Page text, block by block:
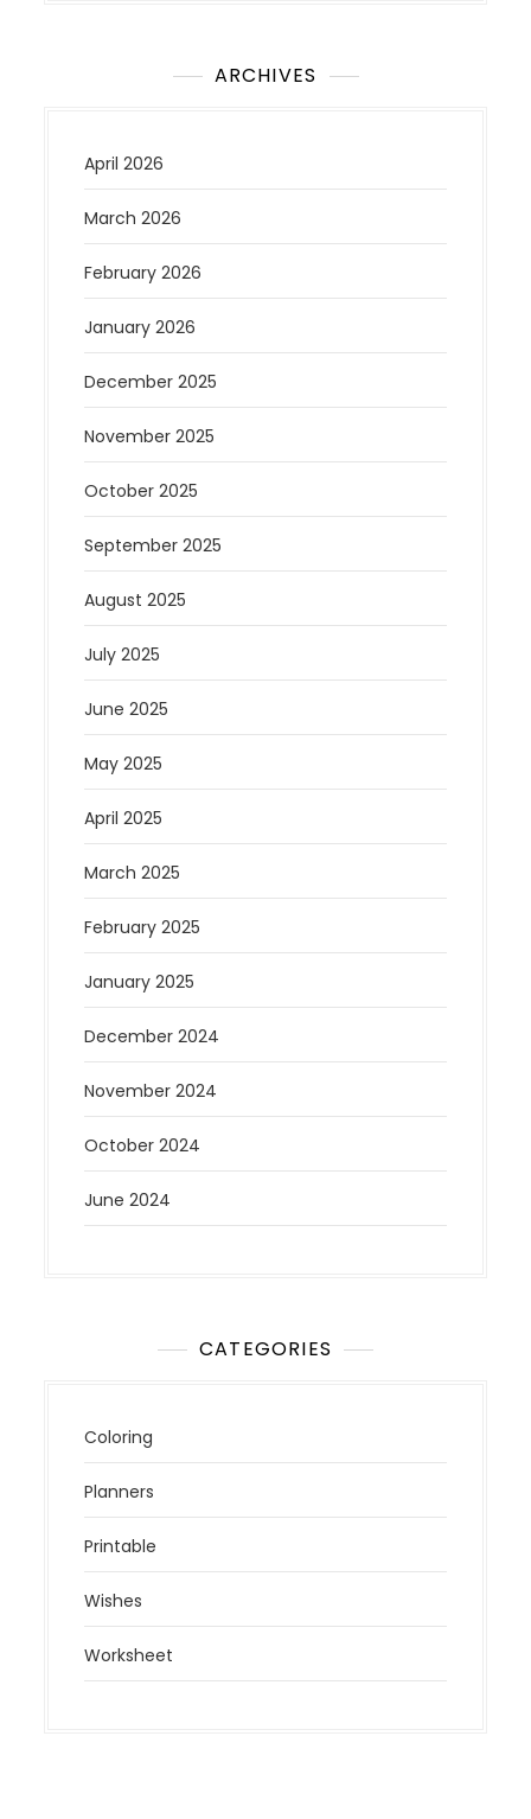
ARCHIVES
April 2026
March 2026
February 2026
January 2026
December 2025
November 2025
October 2025
September 2025
August 2025
July 2025
June 2025
May 2025
April 2025
March 2025
February 2025
January 2025
December 2024
November 2024
October 2024
June 2024
CATEGORIES
Coloring
Planners
Printable
Wishes
Worksheet